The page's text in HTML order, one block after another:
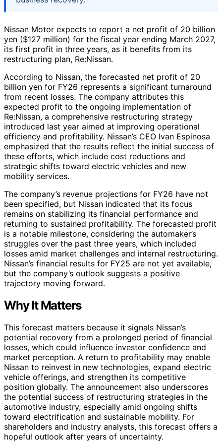
Nissan Motor expects to report a net profit of 20 billion
yen ($127 million) for the fiscal year ending March 2027,
its first profit in three years, as it benefits from its
restructuring plan, Re:Nissan.
According to Nissan, the forecasted net profit of 20
billion yen for FY26 represents a significant turnaround
from recent losses. The company attributes this
expected profit to the ongoing implementation of
Re:Nissan, a comprehensive restructuring strategy
introduced last year aimed at improving operational
efficiency and profitability. Nissan’s CEO Ivan Espinosa
emphasized that the results reflect the initial success of
these efforts, which include cost reductions and
strategic shifts toward electric vehicles and new
mobility services.
The company’s revenue projections for FY26 have not
been specified, but Nissan indicated that its focus
remains on stabilizing its financial performance and
returning to sustained profitability. The forecasted profit
is a notable milestone, considering the automaker’s
struggles over the past three years, which included
losses amid market challenges and internal restructuring.
Nissan’s financial results for FY25 are not yet available,
but the company’s outlook suggests a positive
trajectory moving forward.
Why It Matters
This forecast matters because it signals Nissan’s
potential recovery from a prolonged period of financial
losses, which could influence investor confidence and
market perception. A return to profitability may enable
Nissan to reinvest in new technologies, expand electric
vehicle offerings, and strengthen its competitive
position globally. The announcement also underscores
the potential success of restructuring strategies in the
automotive industry, especially amid ongoing shifts
toward electrification and sustainable mobility. For
shareholders and industry analysts, this forecast offers a
hopeful outlook after years of uncertainty.